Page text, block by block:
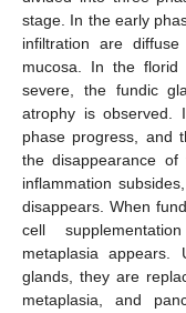
stage. In the early
infiltration are
mucosa. In the florid
severe, the fundic
atrophy is observed.
phase progress, and
the disappearance
inflammation
disappears. When
cell
metaplasia
glands, they are
metaplasia, and